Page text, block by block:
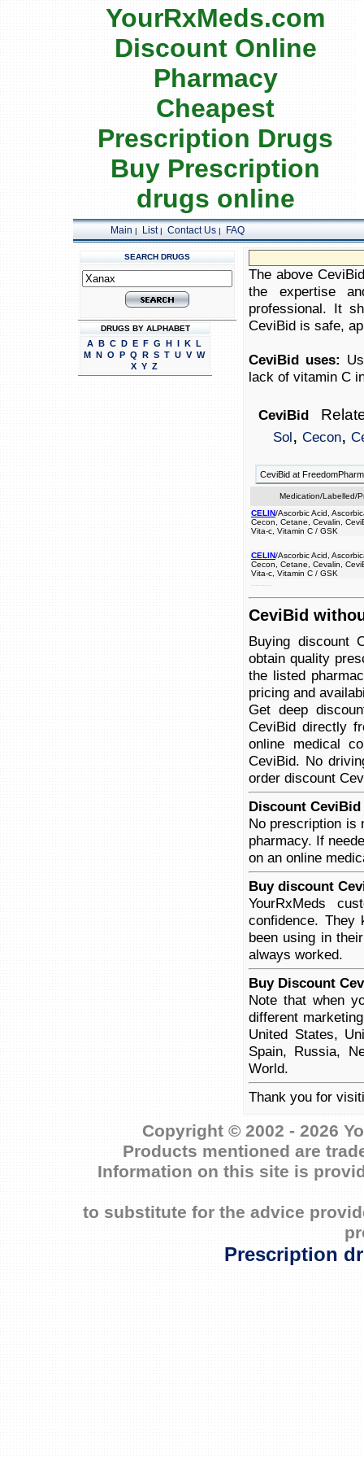
YourRxMeds.com
Discount Online
Pharmacy
Cheapest
Prescription Drugs
Buy Prescription
drugs online
Main | List| Contact Us| FAQ
SEARCH DRUGS
DRUGS BY ALPHABET
A B C D E F G H I K L
M N O P Q R S T U V W
X Y Z
The above
the expertise
professional. It
CeviBid is safe,
CeviBid uses:
lack of vitamin C
CeviBid
Sol, Cecon,
CeviBid at
Medication/Labelled/
CELIN/Ascorbic Acid,
Cecon, Cetane, Cevalin,
Vita-c, Vitamin C / GSK
CELIN/Ascorbic Acid,
Cecon, Cetane, Cevalin,
Vita-c, Vitamin C / GSK
CeviBid
Buying discount
obtain quality
the listed
pricing and
Get deep
CeviBid directly
online medical
CeviBid. No
order discount
Discount
No prescription is
pharmacy. If
on an online
Buy discount
YourRxMeds
confidence.
been using in
always worked.
Buy Discount
Note that when
different
United States,
Spain, Russia,
World.
Thank you for
Copyright © 2002 - 2026
Products mentioned are
Information on this site is
to substitute for the advice
Prescription